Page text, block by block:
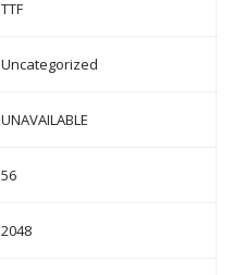
TTF
Uncategorized
UNAVAILABLE
56
2048